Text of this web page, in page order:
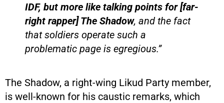
IDF, but more like talking points for [far-
right rapper] The Shadow, and the fact
that soldiers operate such a
problematic page is egregious.”
The Shadow, a right-wing Likud Party member,
is well-known for his caustic remarks, which